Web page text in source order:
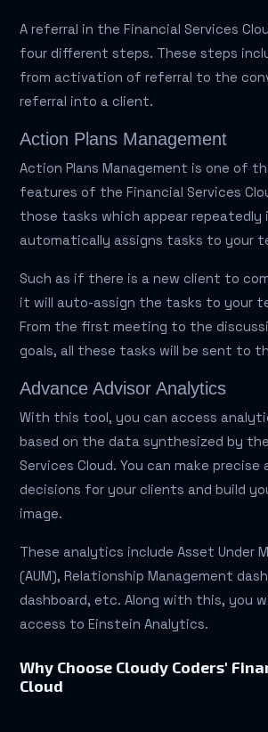
A referral in the Financial Services
four different steps. These steps
from activation of referral to the
referral into a client.
Action Plans Management
Action Plans Management is one of
features of the Financial Services
those tasks which appear repeatedly
automatically assigns tasks to your
Such as if there is a new client to
it will auto-assign the tasks to your
From the first meeting to the
goals, all these tasks will be sent to
Advance Advisor Analytics
With this tool, you can access
based on the data synthesized by
Services Cloud. You can make precise
decisions for your clients and build
image.
These analytics include Asset Under
(AUM), Relationship Management
dashboard, etc. Along with this, you
access to Einstein Analytics.
Why Choose Cloudy Coders'
Cloud